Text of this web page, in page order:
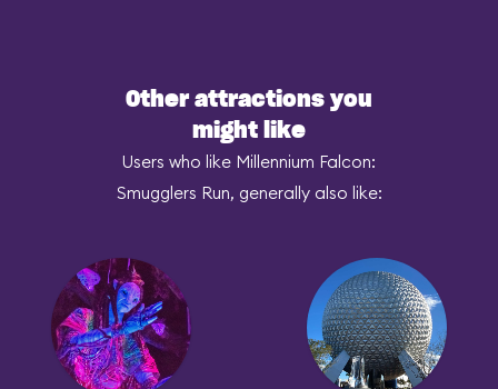
Other attractions you
might like
Users who like Millennium Falcon:
Smugglers Run, generally also like: